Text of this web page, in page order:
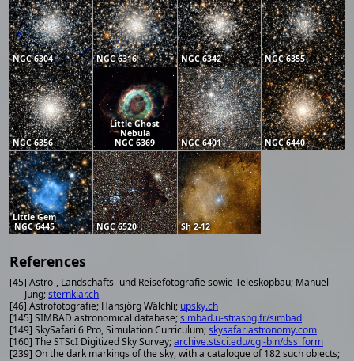
NGC 6304 NGC 6316 NGC 6342 NGC 6355
NGC 6356
Little Ghost
Nebula
NGC 6369
NGC 6401 NGC 6440
Little Gem
NGC 6445
NGC 6520 Sh 2-12
References
[45] Astro-, Landschafts- und Reisefotografie sowie Teleskopbau; Manuel
Jung;sternklar.ch
[46] Astrofotografie; Hansjörg Wälchli; upsky.ch
[145] SIMBAD astronomical database;simbad.u-strasbg.fr/simbad
[149] SkySafari 6 Pro, Simulation Curriculum;skysafariastronomy.com
[160] The STScI Digitized Sky Survey;archive.stsci.edu/cgi-bin/dss_form
[239] On the dark markings of the sky, with a catalogue of 182 such objects;